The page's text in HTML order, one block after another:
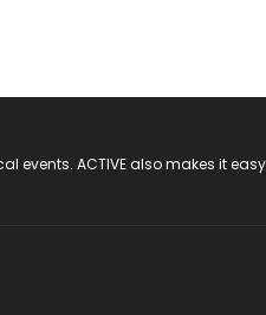
events. ACTIVE also makes it